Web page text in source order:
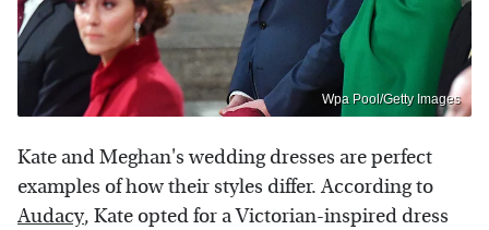
Wpa Pool/Getty Images
Kate and Meghan's wedding dresses are perfect
examples of how their styles differ. According to
Audacy, Kate opted for a Victorian-inspired dress